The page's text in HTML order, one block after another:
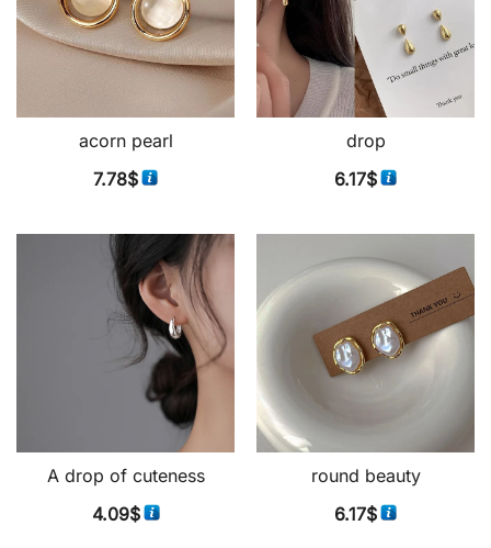
acorn pearl
7.78$
drop
6.17$
A drop of cuteness
4.09$
round beauty
6.17$